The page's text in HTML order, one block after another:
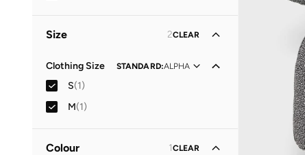
Size 2CLEAR
Clothing Size STANDARD:ALPHA
S(1)
M(1)
Colour 1CLEAR